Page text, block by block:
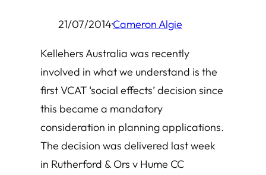
21/07/2014·Cameron Algie
Kellehers Australia was recently
involved in what we understand is the
first VCAT ‘social effects’ decision since
this became a mandatory
consideration in planning applications.
The decision was delivered last week
in Rutherford & Ors v Hume CC